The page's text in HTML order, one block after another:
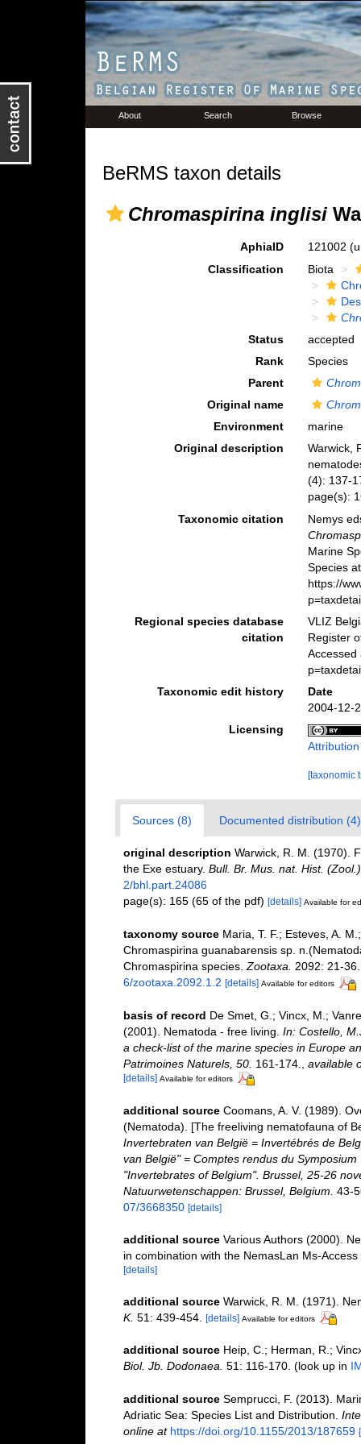
About Search Browse
BeRMS taxon details
Chromaspirina inglisi
AphiaID 121002
Classification
Biota
Status
accepted
Rank
Species
Parent
Original name
Environment
marine
Original description
Warwick,
(4): 137-
page(s):
Taxonomic citation
Nemys
Marine
Species
https://
Regional species database
citation
VLIZ
Register
Accessed
Taxonomic edit history
Date
2004-12-
Licensing
[taxonomic
Sources (8) Documented distribution (4)
original description Warwick, R. M. (1970).
the Exe estuary. Bull. Br. Mus. nat. Hist.
2/bhl.part.24086
page(s): 165 (65 of the pdf) [details] Available for
taxonomy source Maria, T. F.; Esteves, A.
Chromaspirina guanabarensis sp.
Chromaspirina species. Zootaxa. 2092: 21-36.
6/zootaxa.2092.1.2 [details] Available for editors
basis of record De Smet, G.; Vincx, M.;
(2001). Nematoda - free living. In: Costello,
a check-list of the marine species in Europe
Patrimoines Naturels, 50. 161-174. available
[details] Available for editors
additional source Coomans, A. V. (1989).
(Nematoda). [The freeliving nematofauna of
Invertebraten van België = Invertébrés de
van België" = Comptes rendus du
"Invertebrates of Belgium". Brussel, 25-26
Natuurwetenschappen: Brussel, Belgium. 43-
07/3668350 [details]
additional source Various Authors (2000).
in combination with the NemasLan Ms-
[details]
additional source Warwick, R. M. (1971).
K. 51: 439-454. [details] Available for editors
additional source Heip, C.; Herman, R.;
Biol. Jb. Dodonaea. 51: 116-170. (look up in
additional source Semprucci, F. (2013).
Adriatic Sea: Species List and Distribution.
online at https://doi.org/10.1155/2013/187659